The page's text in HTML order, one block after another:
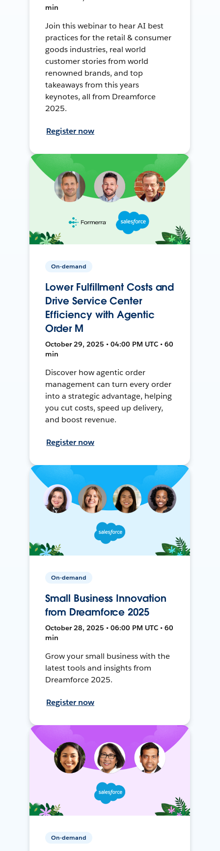
min
Join this webinar to hear AI best
practices for the retail & consumer
goods industries, real world
customer stories from world
renowned brands, and top
takeaways from this years
keynotes, all from Dreamforce
2025.
Register now
On-demand
Lower Fulfillment Costs and
Drive Service Center
Efficiency with Agentic
Order M
October 29, 2025 • 04:00 PM UTC • 60
min
Discover how agentic order
management can turn every order
into a strategic advantage, helping
you cut costs, speed up delivery,
and boost revenue.
Register now
On-demand
Small Business Innovation
from Dreamforce 2025
October 28, 2025 • 06:00 PM UTC • 60
min
Grow your small business with the
latest tools and insights from
Dreamforce 2025.
Register now
On-demand